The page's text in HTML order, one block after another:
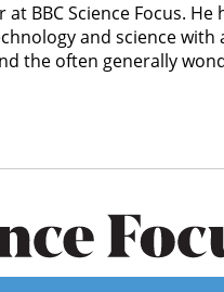
at BBC Science Focus.
and science
the often generally